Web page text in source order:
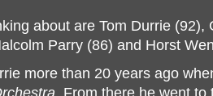
about are Tom Durrie
Parry (86) and Horst
more than 20 years ago
. From there he went